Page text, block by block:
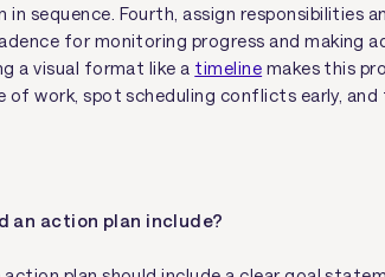
in sequence. Fourth, assign responsibilities
for monitoring progress and making
a visual format like a timeline makes this
of work, spot scheduling conflicts early,
an action plan include?